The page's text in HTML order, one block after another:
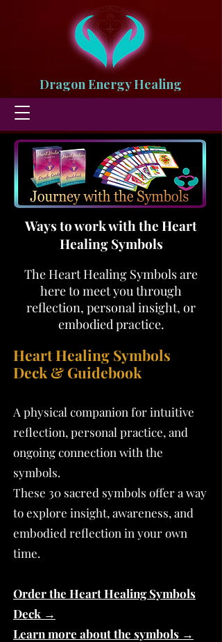
Dragon Energy Healing
Ways to work with the Heart
Healing Symbols
The Heart Healing Symbols are
here to meet you through
reflection, personal insight, or
embodied practice.
Heart Healing Symbols
Deck & Guidebook
A physical companion for intuitive
reflection, personal practice, and
ongoing connection with the
symbols.
These 30 sacred symbols offer a way
to explore insight, awareness, and
embodied reflection in your own
time.
Order the Heart Healing Symbols
Deck →
Learn more about the symbols →